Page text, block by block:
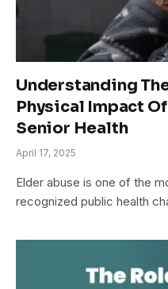
Understanding
Physical Impact
Senior Health
April 17, 2025
Elder abuse is one of the
recognized public health